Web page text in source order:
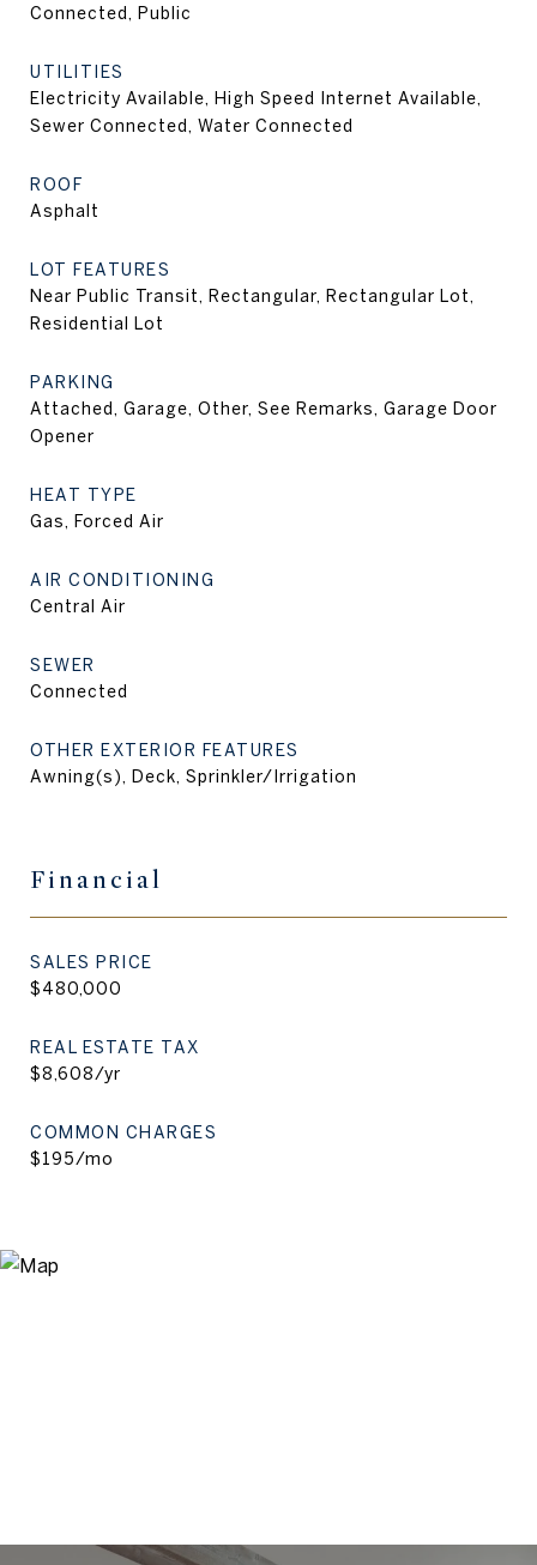
Connected, Public
UTILITIES
Electricity Available, High Speed Internet Available,
Sewer Connected, Water Connected
ROOF
Asphalt
LOT FEATURES
Near Public Transit, Rectangular, Rectangular Lot,
Residential Lot
PARKING
Attached, Garage, Other, See Remarks, Garage Door
Opener
HEAT TYPE
Gas, Forced Air
AIR CONDITIONING
Central Air
SEWER
Connected
OTHER EXTERIOR FEATURES
Awning(s), Deck, Sprinkler/Irrigation
Financial
SALES PRICE
$480,000
REAL ESTATE TAX
$8,608/yr
COMMON CHARGES
$195/mo